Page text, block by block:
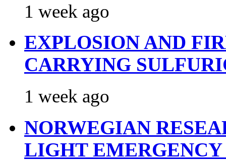
1 week ago
EXPLOSION AND
CARRYING
1 week ago
NORWEGIAN
LIGHT